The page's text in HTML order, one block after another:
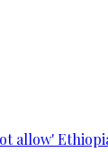
allow'